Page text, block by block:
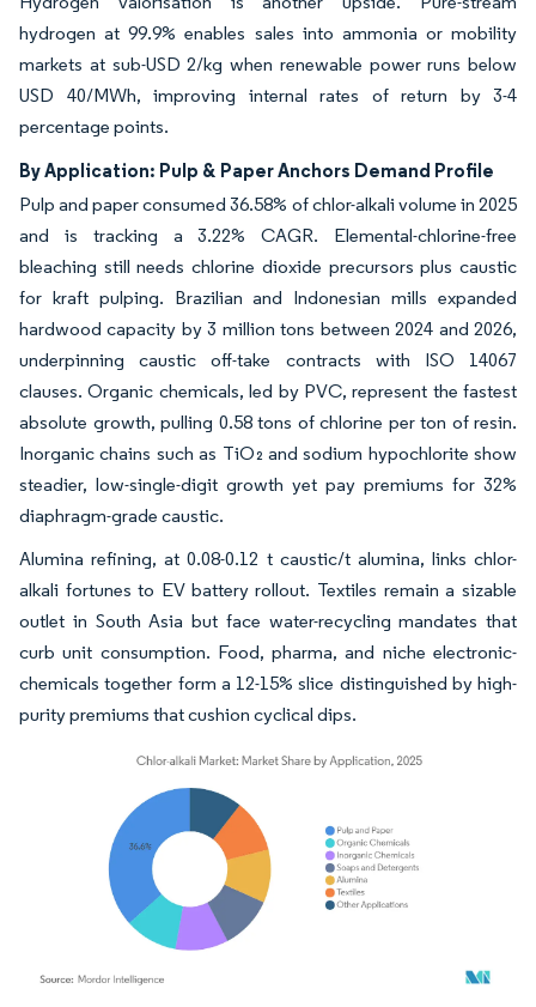
hydrogen at 99.9% enables sales into ammonia or mobility
markets at sub-USD 2/kg when renewable power runs below
USD 40/MWh, improving internal rates of return by 3-4
percentage points.
By Application: Pulp & Paper Anchors Demand Profile
Pulp and paper consumed 36.58% of chlor-alkali volume in 2025
and is tracking a 3.22% CAGR. Elemental-chlorine-free
bleaching still needs chlorine dioxide precursors plus caustic
for kraft pulping. Brazilian and Indonesian mills expanded
hardwood capacity by 3 million tons between 2024 and 2026,
underpinning caustic off-take contracts with ISO 14067
clauses. Organic chemicals, led by PVC, represent the fastest
absolute growth, pulling 0.58 tons of chlorine per ton of resin.
Inorganic chains such as TiO₂ and sodium hypochlorite show
steadier, low-single-digit growth yet pay premiums for 32%
diaphragm-grade caustic.
Alumina refining, at 0.08-0.12 t caustic/t alumina, links chlor-
alkali fortunes to EV battery rollout. Textiles remain a sizable
outlet in South Asia but face water-recycling mandates that
curb unit consumption. Food, pharma, and niche electronic-
chemicals together form a 12-15% slice distinguished by high-
purity premiums that cushion cyclical dips.